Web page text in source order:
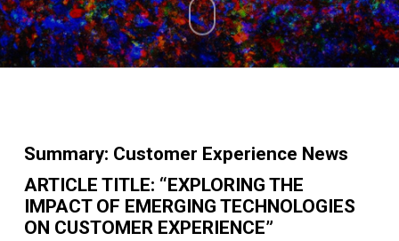
Summary: Customer Experience News
ARTICLE TITLE: “EXPLORING THE
IMPACT OF EMERGING TECHNOLOGIES
ON CUSTOMER EXPERIENCE”